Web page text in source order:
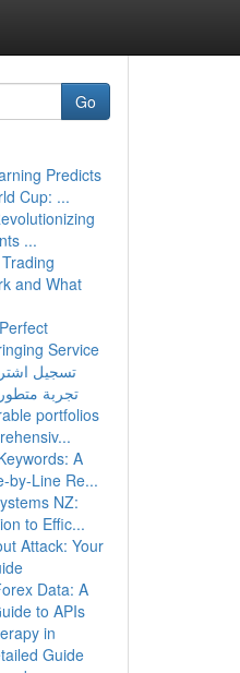
Go
Predicts
Cup: ...
...
and What
Service
تسجيل
تجربة
portfolios
A
by-Line Re...
NZ:
to Effic...
Attack: Your
Data: A
to APIs
in
Guide